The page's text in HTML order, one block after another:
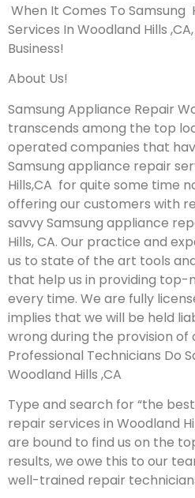
When It Comes To Samsung
Services In Woodland Hills
Business!
About Us!
Samsung Appliance Repair
transcends among the top
operated companies that
Samsung appliance repair
Hills,CA for quite some time
offering our customers with
savvy Samsung appliance
Hills, CA. Our practice and
us to state of the art tools
that help us in providing top-
every time. We are fully
implies that we will be held
wrong during the provision of
Professional Technicians Do
Woodland Hills ,CA
Type and search for “the
repair services in Woodland
are bound to find us on the
results, we owe this to our
well-trained repair